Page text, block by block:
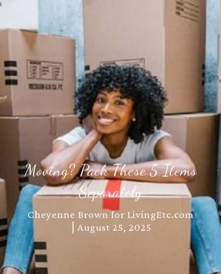
Moving? Pack These 5 Items
Separately
Cheyenne Brown for LivingEtc.com
August 25, 2025